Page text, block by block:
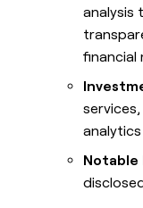
analysis
financial
analytics